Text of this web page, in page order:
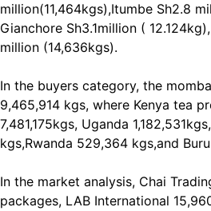
million(11,464kgs),Itumbe Sh2.8
Gianchore Sh3.1million (
million (14,636kgs).
In the buyers category, the
9,465,914 kgs, where Kenya tea
7,481,175kgs, Uganda
kgs,Rwanda 529,364 kgs,and
In the market analysis, Chai
packages, LAB International